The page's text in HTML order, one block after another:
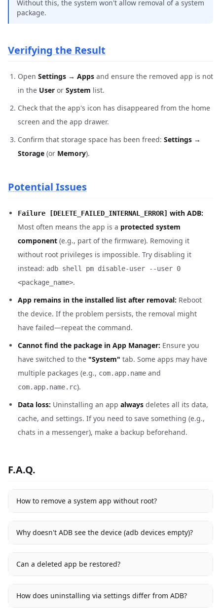
Without this, the system won't allow removal of a system
package.
Verifying the Result
Open Settings → Apps and ensure the removed app is not
in the User or System list.
Check that the app's icon has disappeared from the home
screen and the app drawer.
Confirm that storage space has been freed: Settings →
Storage (or Memory).
Potential Issues
Failure [DELETE_FAILED_INTERNAL_ERROR] with ADB:
Most often means the app is a protected system
component (e.g., part of the firmware). Removing it
without root privileges is impossible. Try disabling it
instead: adb shell pm disable-user --user 0
<package_name>.
App remains in the installed list after removal: Reboot
the device. If the problem persists, the removal might
have failed—repeat the command.
Cannot find the package in App Manager: Ensure you
have switched to the "System" tab. Some apps may have
multiple packages (e.g., com.app.name and
com.app.name.rc).
Data loss: Uninstalling an app always deletes all its data,
cache, and settings. If you need to save something (e.g.,
chats in a messenger), make a backup beforehand.
F.A.Q.
How to remove a system app without root?
Why doesn't ADB see the device (adb devices empty)?
Can a deleted app be restored?
How does uninstalling via settings differ from ADB?